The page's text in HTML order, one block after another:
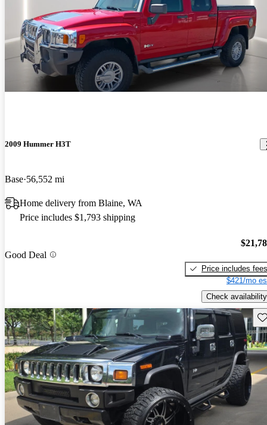
2009 Hummer H3T
Base 56,552 mi
Home delivery from Blaine, WA
Price includes $1,793 shipping
Good Deal
Price includes fees
$421/mo
Check availability